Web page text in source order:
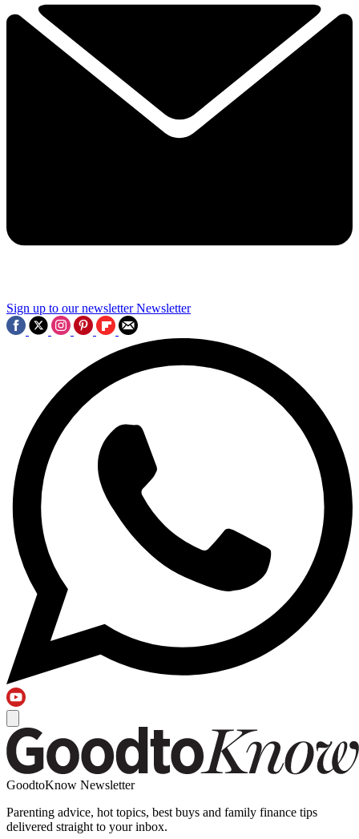
Sign up to our newsletter Newsletter
GoodtoKnow Newsletter
Parenting advice, hot topics, best buys and family finance tips
delivered straight to your inbox.